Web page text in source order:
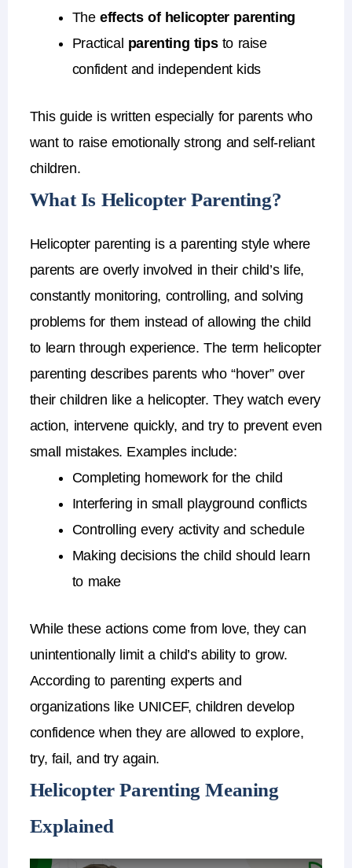
Theeffects of helicopter parenting
Practical parenting tipsto raise
confident and independent kids
This guide is written especially for parents who
want to raise emotionally strong and self-reliant
children.
What Is Helicopter Parenting?
Helicopter parenting is a parenting style where
parents are overly involved in their child’s life,
constantly monitoring, controlling, and solving
problems for them instead of allowing the child
to learn through experience. The term helicopter
parenting describes parents who “hover” over
their children like a helicopter. They watch every
action, intervene quickly, and try to prevent even
small mistakes. Examples include:
Completing homework for the child
Interfering in small playground conflicts
Controlling every activity and schedule
Making decisions the child should learn
to make
While these actions come from love, they can
unintentionally limit a child’s ability to grow.
According to parenting experts and
organizations like UNICEF, children develop
confidence when they are allowed to explore,
try, fail, and try again.
Helicopter Parenting Meaning
Explained